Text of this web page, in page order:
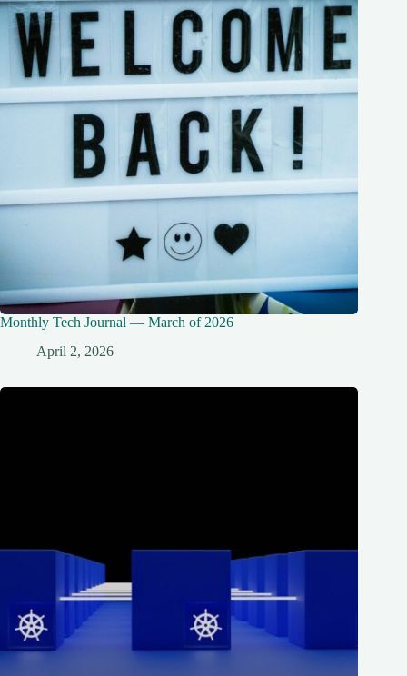
Monthly Tech Journal — March of 2026
April 2, 2026